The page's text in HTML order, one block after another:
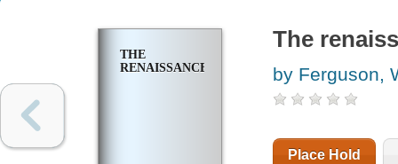
THE
RENAISSANCE
The
by Ferguson,
Place Hold